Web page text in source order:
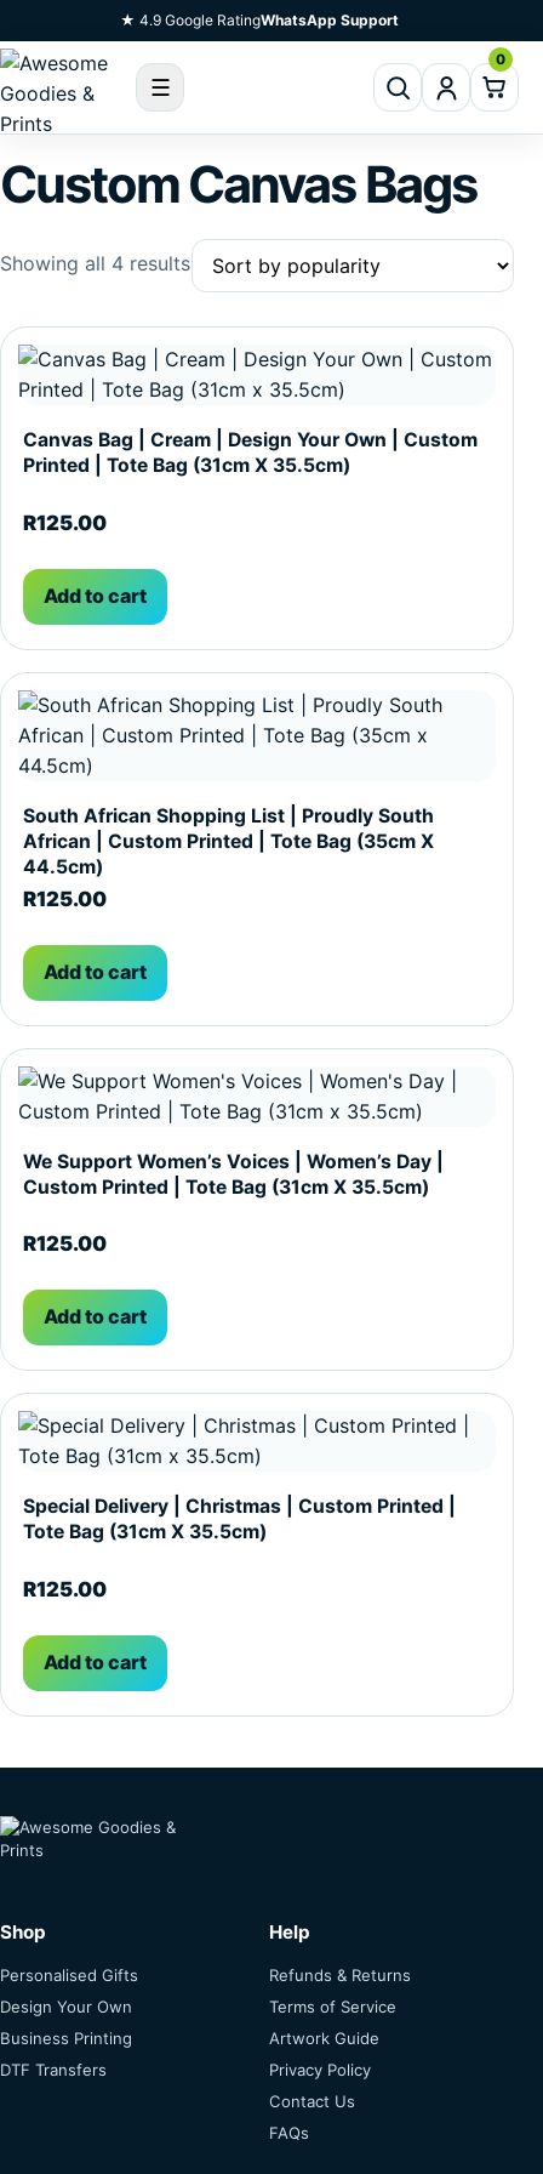
Skip To Content★ 4.9 Google RatingWhatsApp Support
☰
0
Custom Canvas Bags
Showing all 4 resultsSorted by popularity
Canvas Bag | Cream | Design Your Own | Custom
Printed | Tote Bag (31cm X 35.5cm)
R125.00
Add to cart
South African Shopping List | Proudly South
African | Custom Printed | Tote Bag (35cm X
44.5cm)
R125.00
Add to cart
We Support Women’s Voices | Women’s Day |
Custom Printed | Tote Bag (31cm X 35.5cm)
R125.00
Add to cart
Special Delivery | Christmas | Custom Printed |
Tote Bag (31cm X 35.5cm)
R125.00
Add to cart
Shop
Personalised Gifts
Design Your Own
Business Printing
DTF Transfers
Help
Refunds & Returns
Terms of Service
Artwork Guide
Privacy Policy
Contact Us
FAQs